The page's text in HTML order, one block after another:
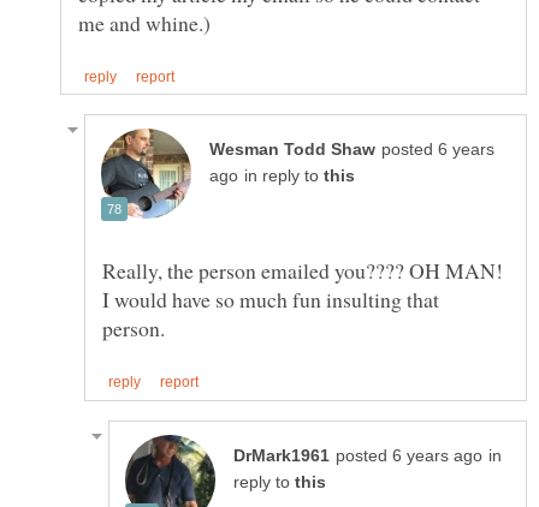
posted 6 years
in reply to
Really, the person emailed you???? OH MAN!
I would have so much fun insulting that
in
reply to